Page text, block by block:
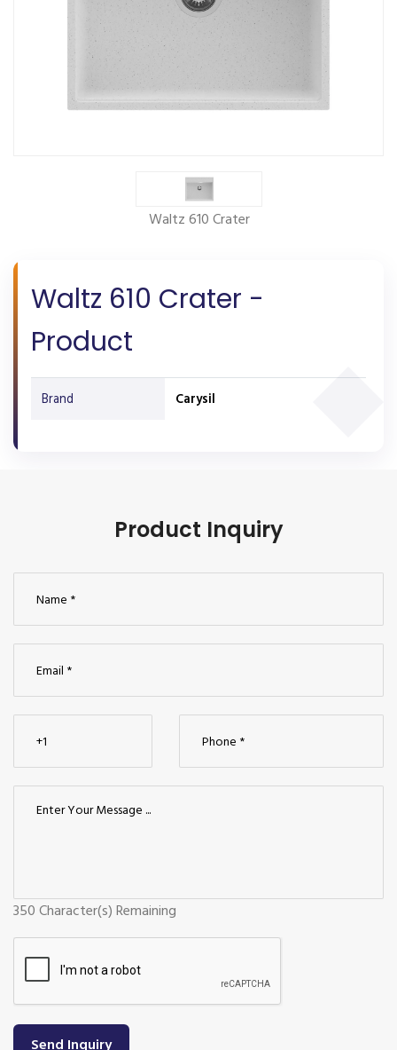
Waltz 610 Crater
Waltz 610 Crater -
Product
Brand Carysil
Product Inquiry
350Character(s) Remaining
Send Inquiry